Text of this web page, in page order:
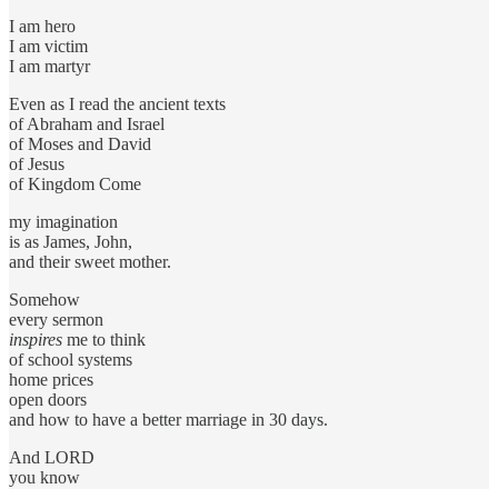
I am hero
I am victim
I am martyr
Even as I read the ancient texts
of Abraham and Israel
of Moses and David
of Jesus
of Kingdom Come
my imagination
is as James, John,
and their sweet mother.
Somehow
every sermon
inspires me to think
of school systems
home prices
open doors
and how to have a better marriage in 30 days.
And LORD
you know